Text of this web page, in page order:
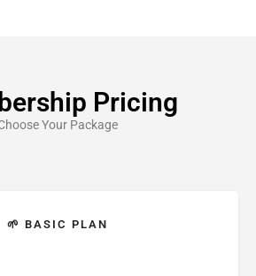
Pricing
Your Package
🌱 BASIC PLAN